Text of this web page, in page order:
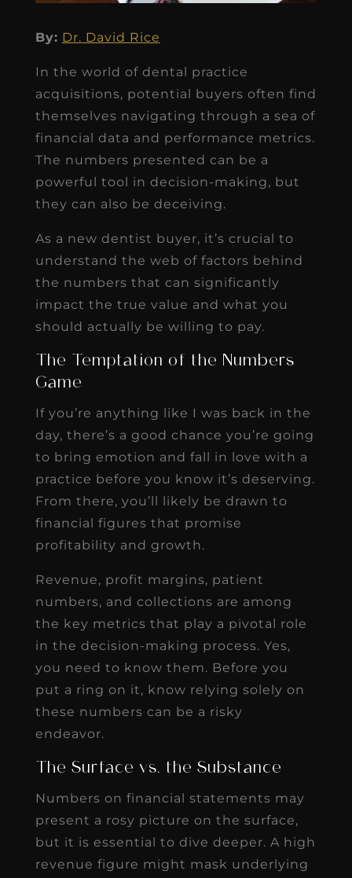
By: Dr. David Rice
In the world of dental practice
acquisitions, potential buyers often find
themselves navigating through a sea of
financial data and performance metrics.
The numbers presented can be a
powerful tool in decision-making, but
they can also be deceiving.
As a new dentist buyer, it’s crucial to
understand the web of factors behind
the numbers that can significantly
impact the true value and what you
should actually be willing to pay.
The Temptation of the Numbers
Game
If you’re anything like I was back in the
day, there’s a good chance you’re going
to bring emotion and fall in love with a
practice before you know it’s deserving.
From there, you’ll likely be drawn to
financial figures that promise
profitability and growth.
Revenue, profit margins, patient
numbers, and collections are among
the key metrics that play a pivotal role
in the decision-making process. Yes,
you need to know them. Before you
put a ring on it, know relying solely on
these numbers can be a risky
endeavor.
The Surface vs. the Substance
Numbers on financial statements may
present a rosy picture on the surface,
but it is essential to dive deeper. A high
revenue figure might mask underlying